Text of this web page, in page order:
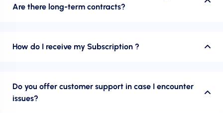
Are there long-term contracts?
How do I receive my Subscription ?
Do you offer customer support in case I encounter
issues?